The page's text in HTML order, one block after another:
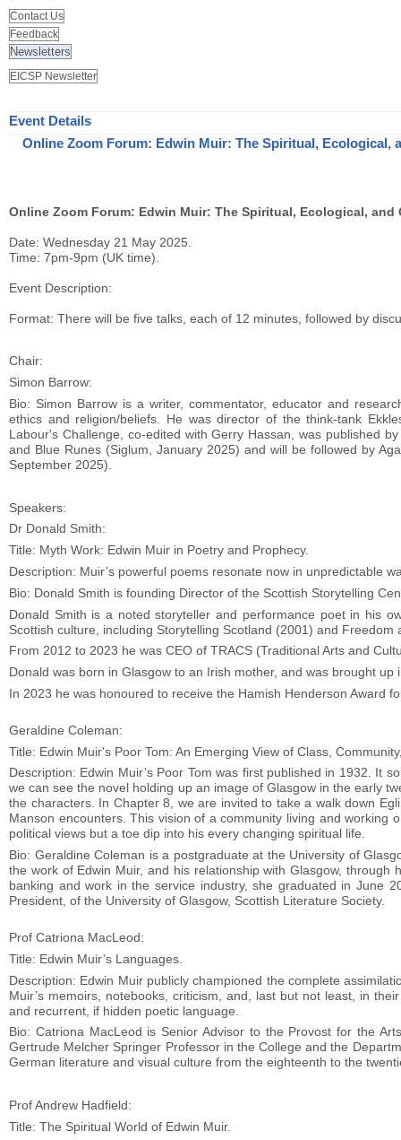
Contact Us
Feedback
Newsletters
EICSP Newsletter
Event Details
Online Zoom Forum: Edwin Muir: The Spiritual, Ecological,
Online Zoom Forum: Edwin Muir: The Spiritual, Ecological,
Date: Wednesday 21 May 2025.
Time: 7pm-9pm (UK time).
Event Description:
Format: There will be five talks, each of 12 minutes, followed by
Chair:
Simon Barrow:
Bio: Simon Barrow is a writer, commentator, educator and
ethics and religion/beliefs. He was director of the think-tank
Labour's Challenge, co-edited with Gerry Hassan, was published
and Blue Runes (Siglum, January 2025) and will be followed by
September 2025).
Speakers:
Dr Donald Smith:
Title: Myth Work: Edwin Muir in Poetry and Prophecy.
Description: Muir’s powerful poems resonate now in unpredictable
Bio: Donald Smith is founding Director of the Scottish Storytelling
Donald Smith is a noted storyteller and performance poet in his
Scottish culture, including Storytelling Scotland (2001) and Freedom
From 2012 to 2023 he was CEO of TRACS (Traditional Arts and
Donald was born in Glasgow to an Irish mother, and was brought
In 2023 he was honoured to receive the Hamish Henderson Award
Geraldine Coleman:
Title: Edwin Muir's Poor Tom: An Emerging View of Class,
Description: Edwin Muir’s Poor Tom was first published in 1932. It
we can see the novel holding up an image of Glasgow in the early
the characters. In Chapter 8, we are invited to take a walk down
Manson encounters. This vision of a community living and working
political views but a toe dip into his every changing spiritual life.
Bio: Geraldine Coleman is a postgraduate at the University of
the work of Edwin Muir, and his relationship with Glasgow,
banking and work in the service industry, she graduated in June
President, of the University of Glasgow, Scottish Literature Society.
Prof Catriona MacLeod:
Title: Edwin Muir’s Languages.
Description: Edwin Muir publicly championed the complete
Muir’s memoirs, notebooks, criticism, and, last but not least, in
and recurrent, if hidden poetic language.
Bio: Catriona MacLeod is Senior Advisor to the Provost for the
Gertrude Melcher Springer Professor in the College and the
German literature and visual culture from the eighteenth to the
Prof Andrew Hadfield:
Title: The Spiritual World of Edwin Muir.